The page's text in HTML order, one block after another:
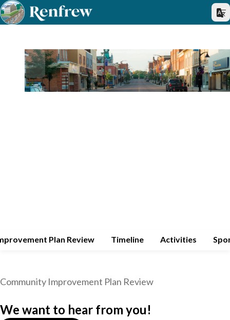
Plan Review Timeline Activities
Community Improvement Plan Review
We want to hear from you!